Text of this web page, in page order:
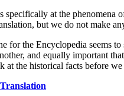
at the phenomena
but we do not make
for the Encyclopedia seems
and equally important
at the historical facts before